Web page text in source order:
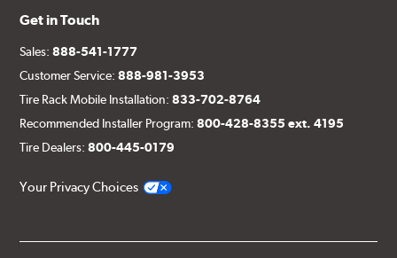
Get in Touch
Sales:888-541-1777
Customer Service:888-981-3953
Tire Rack Mobile Installation:833-702-8764
Recommended Installer Program:800-428-8355 ext. 4195
Tire Dealers:800-445-0179
Your Privacy Choices